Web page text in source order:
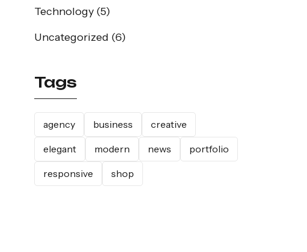
Technology (5)
Uncategorized (6)
Tags
agency business creative
elegant modern news portfolio
responsive shop